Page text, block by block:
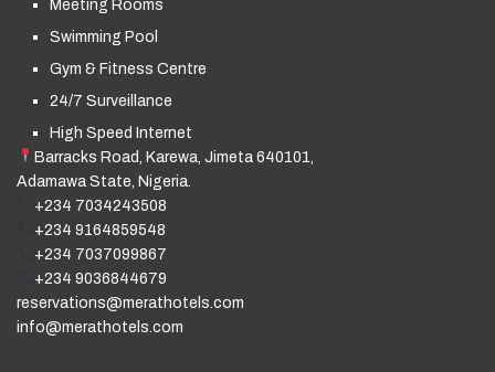
Meeting Rooms
Swimming Pool
Gym & Fitness Centre
24/7 Surveillance
High Speed Internet
Barracks Road, Karewa, Jimeta 640101,
Adamawa State, Nigeria.
+234 7034243508
+234 9164859548
+234 7037099867
+234 9036844679
reservations@merathotels.com
info@merathotels.com